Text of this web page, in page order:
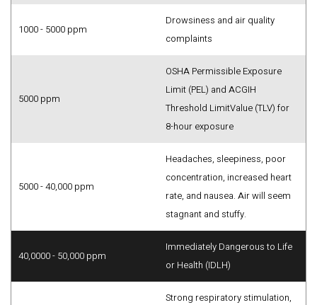
1000 - 5000 ppm
Drowsiness and air quality
complaints
5000 ppm
OSHA Permissible Exposure
Limit (PEL) and ACGIH
Threshold LimitValue (TLV) for
8-hour exposure
5000 - 40,000 ppm
Headaches, sleepiness, poor
concentration, increased heart
rate, and nausea. Air will seem
stagnant and stuffy.
40,0000 - 50,000 ppm
Immediately Dangerous to Life
or Health (IDLH)
Strong respiratory stimulation,